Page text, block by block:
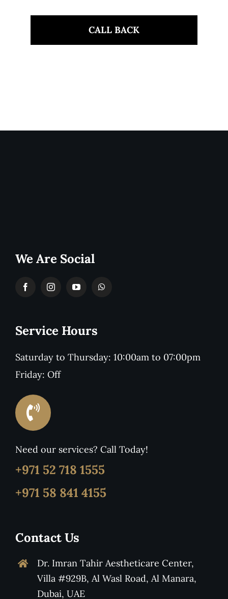
CALL BACK
We Are Social
Service Hours
Saturday to Thursday: 10:00am to 07:00pm
Friday: Off
Need our services? Call Today!
+971 52 718 1555
+971 58 841 4155
Contact Us
Dr. Imran Tahir Aestheticare Center,
Villa #929B, Al Wasl Road, Al Manara,
Dubai, UAE